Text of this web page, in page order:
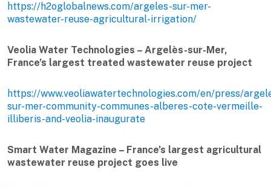
https://h2oglobalnews.com/argeles-sur-mer-
wastewater-reuse-agricultural-irrigation/
Veolia Water Technologies – Argelès-sur-Mer,
France’s largest treated wastewater reuse project
https://www.veoliawatertechnologies.com/en/press/
sur-mer-community-communes-alberes-cote-vermeille-
illiberis-and-veolia-inaugurate
Smart Water Magazine – France’s largest agricultural
wastewater reuse project goes live